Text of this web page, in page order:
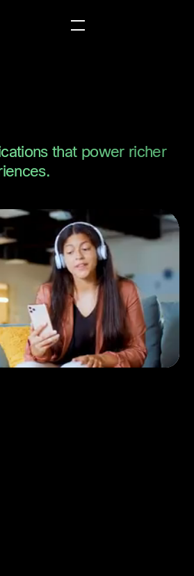
that power richer